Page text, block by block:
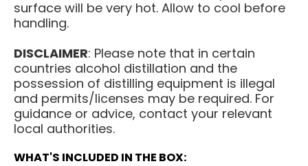
surface will be very hot. Allow to cool before
handling.
DISCLAIMER: Please note that in certain
countries alcohol distillation and the
possession of distilling equipment is illegal
and permits/licenses may be required. For
guidance or advice, contact your relevant
local authorities.
WHAT'S INCLUDED IN THE BOX: